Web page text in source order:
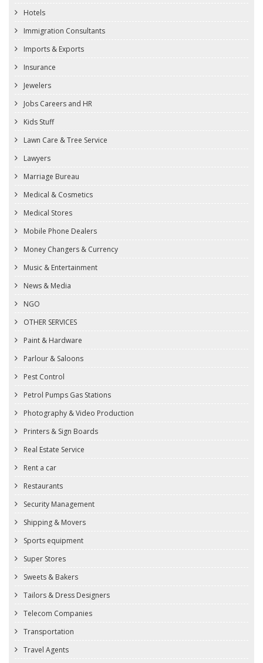
Hotels
Immigration Consultants
Imports & Exports
Insurance
Jewelers
Jobs Careers and HR
Kids Stuff
Lawn Care & Tree Service
Lawyers
Marriage Bureau
Medical & Cosmetics
Medical Stores
Mobile Phone Dealers
Money Changers & Currency
Music & Entertainment
News & Media
NGO
OTHER SERVICES
Paint & Hardware
Parlour & Saloons
Pest Control
Petrol Pumps Gas Stations
Photography & Video Production
Printers & Sign Boards
Real Estate Service
Rent a car
Restaurants
Security Management
Shipping & Movers
Sports equipment
Super Stores
Sweets & Bakers
Tailors & Dress Designers
Telecom Companies
Transportation
Travel Agents